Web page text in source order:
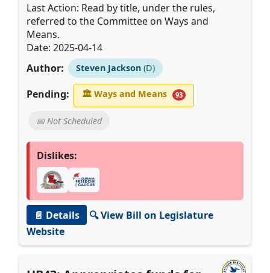
Last Action: Read by title, under the rules,
referred to the Committee on Ways and
Means.
Date: 2025-04-14
Author:
Steven Jackson(D)
Pending: 🏛Ways and Means 93
📅 Not Scheduled
Dislikes:
📄 Details
🔍 View Bill on Legislature
Website